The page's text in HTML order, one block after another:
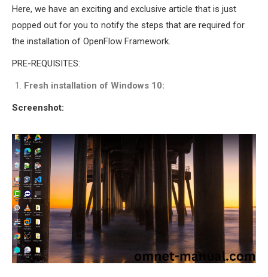
INSTALLATION
JDK INSTALLATION
LTE INSTALLATION
SUMO INSTALLATION
AODV OMNET++
SOURCE CODE
VEINS OMNETPP
NETWORK ATTACKS IN
OMNET++
NETWORK SECURITY
OMNET++ PROJECTS
OMNET++
Here, we have an exciting and exclusive article that is just
popped out for you to notify the steps that are required for
the installation of OpenFlow Framework.
PRE-REQUISITES:
Fresh installation of Windows 10:
Screenshot: